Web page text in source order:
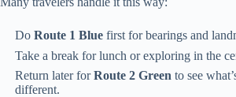
DoRoute 1 Blue first for bearings and
Take a break for lunch or exploring in the
Return later forRoute 2 Green to see
different.